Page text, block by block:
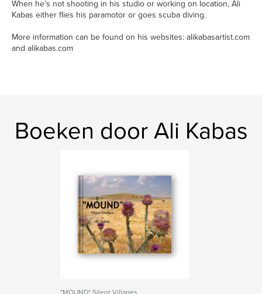
When he’s not shooting in his studio or working on location, Ali
Kabas either flies his paramotor or goes scuba diving.
More information can be found on his websites: alikabasartist.com
and alikabas.com
Boeken door Ali Kabas
"MOUND" Silent Villages